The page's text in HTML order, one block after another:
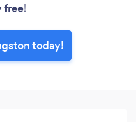
free!
today!